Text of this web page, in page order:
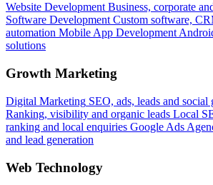
Website Development Business, corporate
Software Development Custom software,
automation Mobile App Development
solutions
Growth Marketing
Digital Marketing SEO, ads, leads and social
Ranking, visibility and organic leads Local
ranking and local enquiries Google Ads
and lead generation
Web Technology